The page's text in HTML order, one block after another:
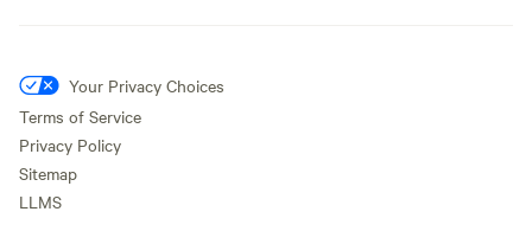
Your Privacy Choices
Terms of Service
Privacy Policy
Sitemap
LLMS